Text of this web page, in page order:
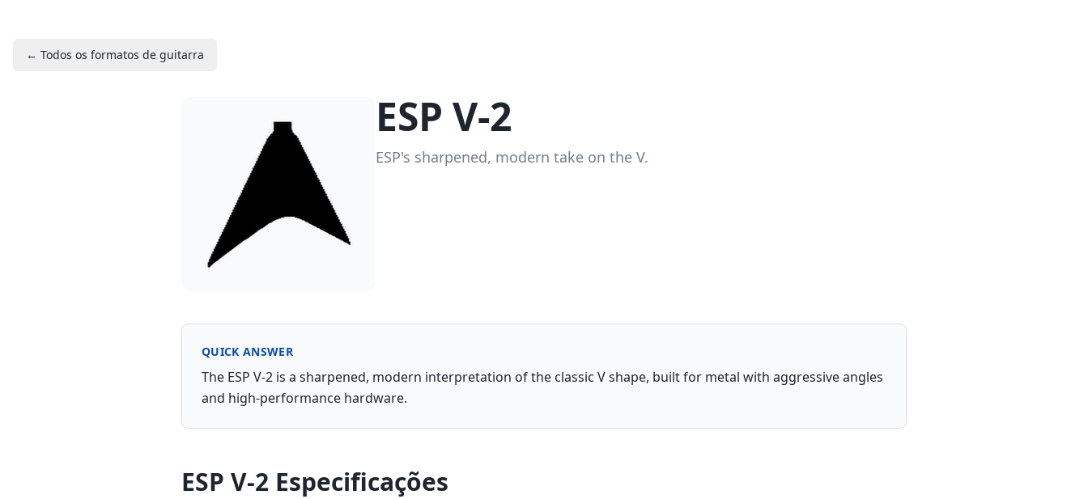
← Todos os formatos de guitarra
ESP V-2
ESP's sharpened, modern take on the V.
QUICK ANSWER
The ESP V-2 is a sharpened, modern interpretation of the classic V shape, built for metal with aggressive angles
and high-performance hardware.
ESP V-2 Especificações